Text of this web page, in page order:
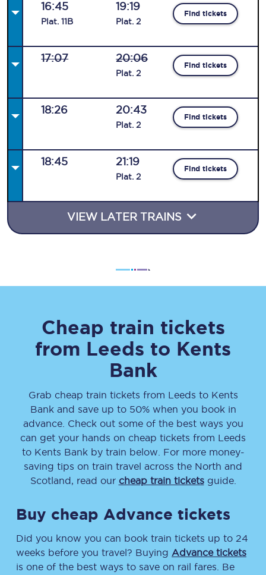
16:45
Plat. 11B
19:19
Plat. 2
Find tickets
17:07 20:06
Plat. 2
Find tickets
18:26 20:43
Plat. 2
Find tickets
18:45 21:19
Plat. 2
Find tickets
VIEW LATER TRAINS
Cheap train tickets
from Leeds to Kents
Bank
Grab cheap train tickets from Leeds to Kents
Bankand save up to 50% when you book in
advance. Check out some of the best ways you
can get your hands on cheap tickets from Leeds
to Kents Bankby train below. For more money-
saving tips on train travel across the North and
Scotland, read our cheap train ticketsguide.
Buy cheap Advance tickets
Did you know you can book train tickets up to 24
weeks before you travel? Buying Advance tickets
is one of the best ways to save on rail fares. Be